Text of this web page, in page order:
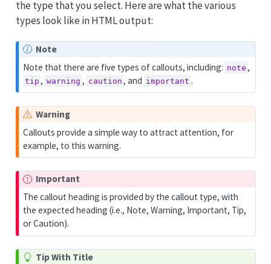
the type that you select. Here are what the various
types look like in HTML output:
Note
Note that there are five types of callouts, including: note ,
tip , warning , caution , and important .
Warning
Callouts provide a simple way to attract attention, for
example, to this warning.
Important
The callout heading is provided by the callout type, with
the expected heading (i.e., Note, Warning, Important, Tip,
or Caution).
T
Tip With Title